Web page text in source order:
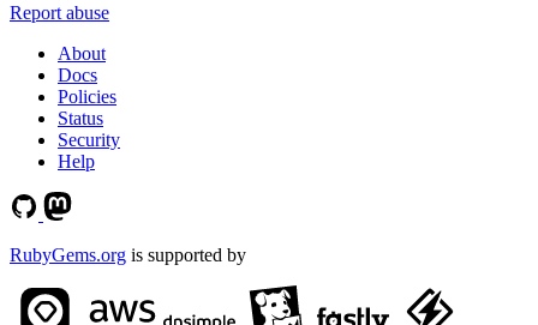
Report abuse
About
Docs
Policies
Status
Security
Help
RubyGems.org is supported by